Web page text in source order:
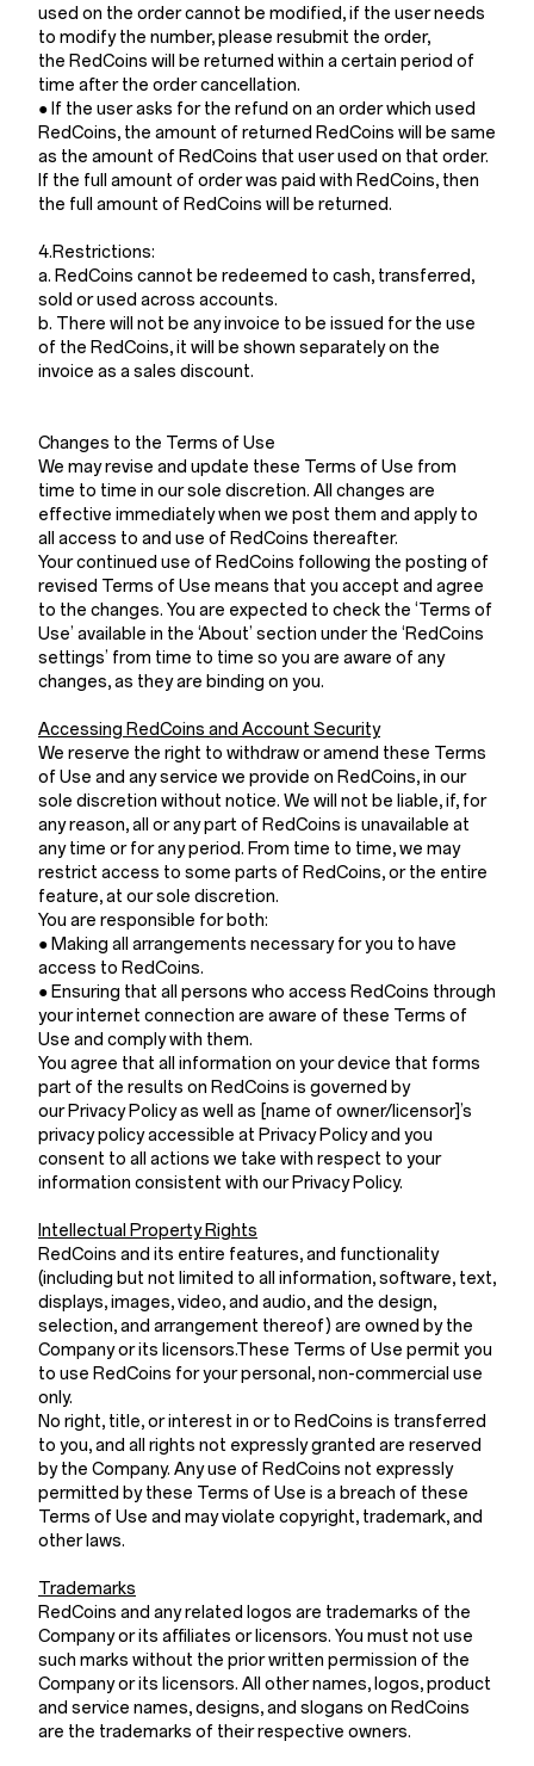
used on the order cannot be modified, if the user needs
to modify the number, please resubmit the order,
the RedCoins will be returned within a certain period of
time after the order cancellation.
● If the user asks for the refund on an order which used
RedCoins, the amount of returned RedCoins will be same
as the amount of RedCoins that user used on that order.
If the full amount of order was paid with RedCoins, then
the full amount of RedCoins will be returned.
4.Restrictions:
a. RedCoins cannot be redeemed to cash, transferred,
sold or used across accounts.
b. There will not be any invoice to be issued for the use
of the RedCoins, it will be shown separately on the
invoice as a sales discount.
Changes to the Terms of Use
We may revise and update these Terms of Use from
time to time in our sole discretion. All changes are
effective immediately when we post them and apply to
all access to and use of RedCoins thereafter.
Your continued use of RedCoins following the posting of
revised Terms of Use means that you accept and agree
to the changes. You are expected to check the ‘Terms of
Use’ available in the ‘About’ section under the ‘RedCoins
settings’ from time to time so you are aware of any
changes, as they are binding on you.
Accessing RedCoins and Account Security
We reserve the right to withdraw or amend these Terms
of Use and any service we provide on RedCoins, in our
sole discretion without notice. We will not be liable, if, for
any reason, all or any part of RedCoins is unavailable at
any time or for any period. From time to time, we may
restrict access to some parts of RedCoins, or the entire
feature, at our sole discretion.
You are responsible for both:
● Making all arrangements necessary for you to have
access to RedCoins.
● Ensuring that all persons who access RedCoins through
your internet connection are aware of these Terms of
Use and comply with them.
You agree that all information on your device that forms
part of the results on RedCoins is governed by
our Privacy Policy as well as [name of owner/licensor]’s
privacy policy accessible at Privacy Policy and you
consent to all actions we take with respect to your
information consistent with our Privacy Policy.
Intellectual Property Rights
RedCoins and its entire features, and functionality
(including but not limited to all information, software, text,
displays, images, video, and audio, and the design,
selection, and arrangement thereof) are owned by the
Company or its licensors.These Terms of Use permit you
to use RedCoins for your personal, non-commercial use
only.
No right, title, or interest in or to RedCoins is transferred
to you, and all rights not expressly granted are reserved
by the Company. Any use of RedCoins not expressly
permitted by these Terms of Use is a breach of these
Terms of Use and may violate copyright, trademark, and
other laws.
Trademarks
RedCoins and any related logos are trademarks of the
Company or its affiliates or licensors. You must not use
such marks without the prior written permission of the
Company or its licensors. All other names, logos, product
and service names, designs, and slogans on RedCoins
are the trademarks of their respective owners.